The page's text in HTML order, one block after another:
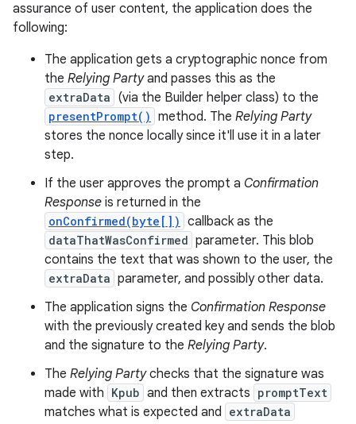
assurance of user content, the application does the
following:
The application gets a cryptographic nonce from
the Relying Partyand passes this as the
extraData (via the Builder helper class) to the
presentPrompt() method. The Relying Party
stores the nonce locally since it'll use it in a later
step.
If the user approves the prompt a Confirmation
Response is returned in the
onConfirmed(byte[]) callback as the
dataThatWasConfirmed parameter. This blob
contains the text that was shown to the user, the
extraData parameter, and possibly other data.
The application signs the Confirmation Response
with the previously created key and sends the blob
and the signature to the Relying Party.
The Relying Partychecks that the signature was
made with Kpub and then extracts promptText
matches what is expected and extraData